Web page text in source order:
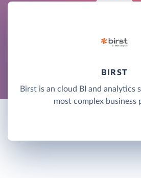
BIRST
Birst is an cloud BI and analytics
most complex business